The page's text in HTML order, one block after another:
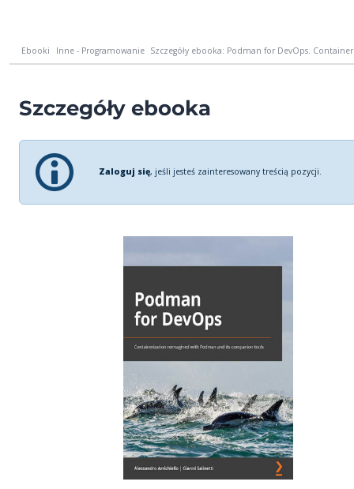
Ebooki Inne - Programowanie Szczegóły ebooka: Podman for DevOps.
Szczegóły ebooka
Zaloguj się, jeśli jesteś zainteresowany treścią pozycji.